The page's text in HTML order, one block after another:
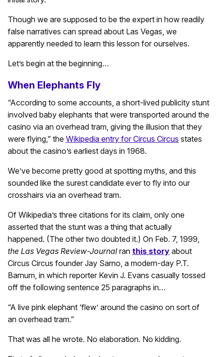
Though we are supposed to be the expert in how readily
false narratives can spread about Las Vegas, we
apparently needed to learn this lesson for ourselves.
Let’s begin at the beginning…
When Elephants Fly
“According to some accounts, a short-lived publicity stunt
involved baby elephants that were transported around the
casino via an overhead tram, giving the illusion that they
were flying,” the Wikipedia entry for Circus Circus states
about the casino’s earliest days in 1968.
We’ve become pretty good at spotting myths, and this
sounded like the surest candidate ever to fly into our
crosshairs via an overhead tram.
Of Wikipedia’s three citations for its claim, only one
asserted that the stunt was a thing that actually
happened. (The other two doubted it.) On Feb. 7, 1999,
the Las Vegas Review-Journal ran this story about
Circus Circus founder Jay Sarno, a modern-day P.T.
Barnum, in which reporter Kevin J. Evans casually tossed
off the following sentence 25 paragraphs in…
“A live pink elephant ‘flew’ around the casino on sort of
an overhead tram.”
That was all he wrote. No elaboration. No kidding.